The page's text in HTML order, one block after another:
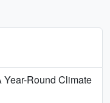
Year-Round Climate